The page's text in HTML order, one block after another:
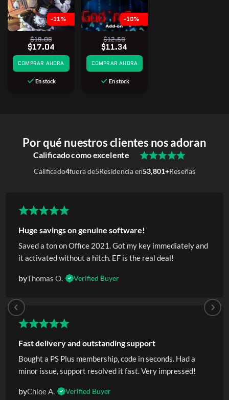
-11%
$19.08
$17.04
COMPRAR AHORA
En stock
-10%
$12.59
$11.34
COMPRAR AHORA
En stock
Por qué nuestros clientes nos adoran
Calificado como excelente
Calificado4fuera de5Residencia en53,801+Reseñas
Huge savings on genuine software!
Saved a ton on Office 2021. Got my key immediately and
it activated without a hitch. EF is the real deal!
byThomas O. Verified Buyer
Fast delivery and outstanding support
Bought a PS Plus membership, code in seconds. Had a
minor issue, support resolved it fast. Very impressed!
byChloe A. Verified Buyer